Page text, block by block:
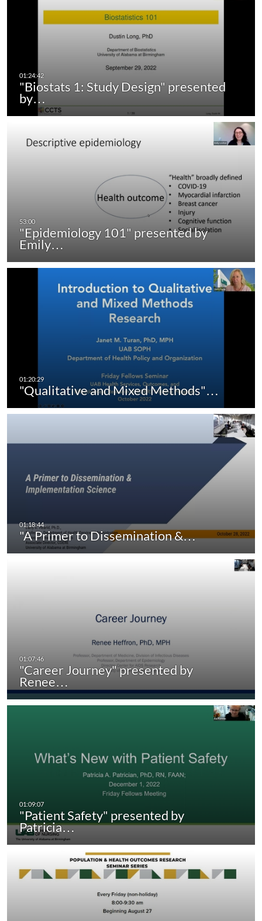
"Biostats 1: Study Design" presented
by…
"Epidemiology 101" presented by
Emily…
"Qualitative and Mixed Methods"…
"A Primer to Dissemination &…
"Career Journey" presented by
Renee…
"Patient Safety" presented by
Patricia…